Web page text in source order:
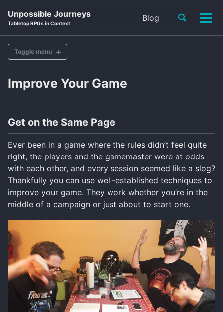
Skip
links
navigation
Unpossible Journeys
Tabletop RPGs in Context
Blog
Toggle
Toggle menu
Improve Your Game
Gaming Communities
Podcasts & Streams
Improve Your Game
Get on the Same Page
Ever been in a game where the rules didn’t feel quite
right, the players and the gamemaster were at odds
with each other, and every session seemed like a slog?
Thankfully you can use well-established techniques to
improve your game. They work whether you’re in the
middle of a campaign or just about to start one.